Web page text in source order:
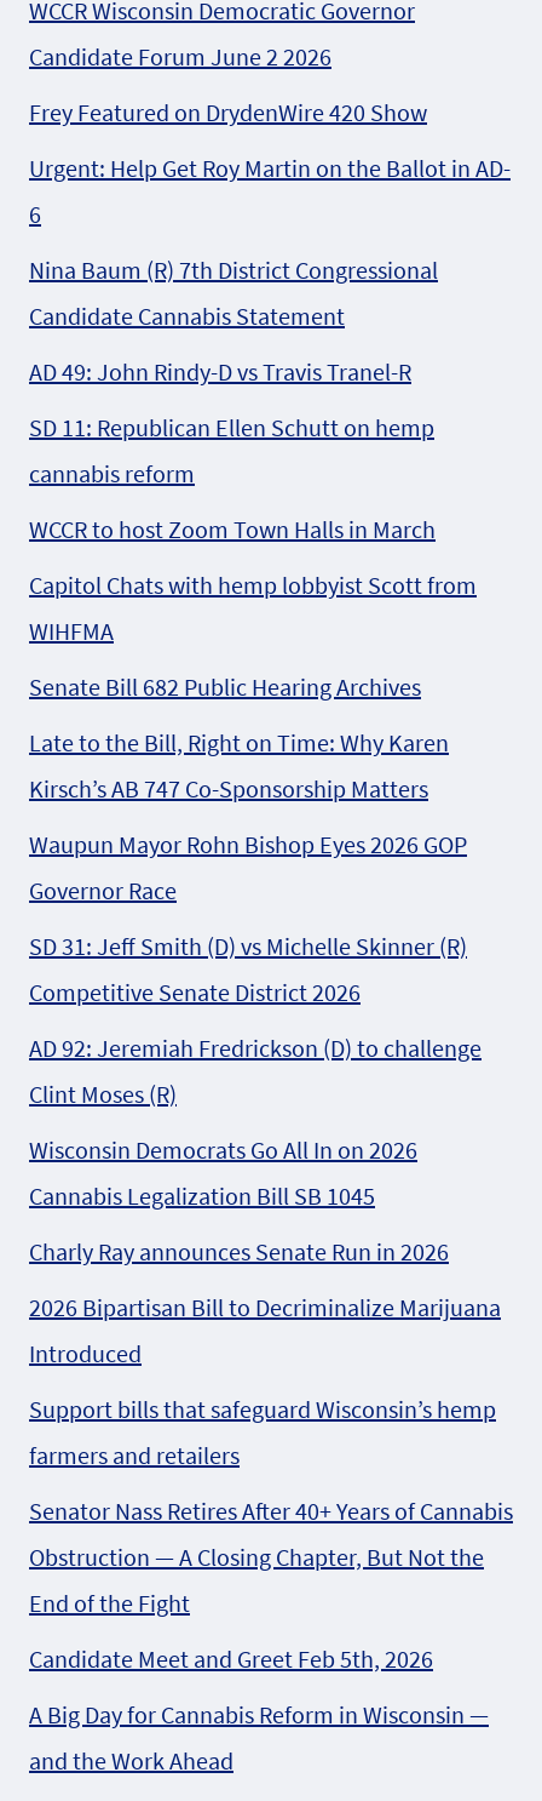
WCCR Wisconsin Democratic Governor
Candidate Forum June 2 2026
Frey Featured on DrydenWire 420 Show
Urgent: Help Get Roy Martin on the Ballot in AD-
6
Nina Baum (R) 7th District Congressional
Candidate Cannabis Statement
AD 49: John Rindy-D vs Travis Tranel-R
SD 11: Republican Ellen Schutt on hemp
cannabis reform
WCCR to host Zoom Town Halls in March
Capitol Chats with hemp lobbyist Scott from
WIHFMA
Senate Bill 682 Public Hearing Archives
Late to the Bill, Right on Time: Why Karen
Kirsch’s AB 747 Co-Sponsorship Matters
Waupun Mayor Rohn Bishop Eyes 2026 GOP
Governor Race
SD 31: Jeff Smith (D) vs Michelle Skinner (R)
Competitive Senate District 2026
AD 92: Jeremiah Fredrickson (D) to challenge
Clint Moses (R)
Wisconsin Democrats Go All In on 2026
Cannabis Legalization Bill SB 1045
Charly Ray announces Senate Run in 2026
2026 Bipartisan Bill to Decriminalize Marijuana
Introduced
Support bills that safeguard Wisconsin’s hemp
farmers and retailers
Senator Nass Retires After 40+ Years of Cannabis
Obstruction — A Closing Chapter, But Not the
End of the Fight
Candidate Meet and Greet Feb 5th, 2026
A Big Day for Cannabis Reform in Wisconsin —
and the Work Ahead